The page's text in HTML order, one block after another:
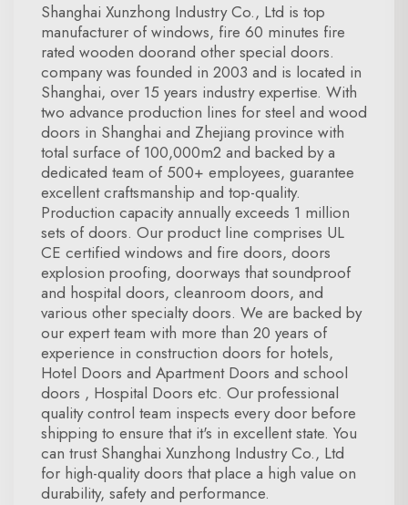
Shanghai Xunzhong Industry Co., Ltd is top
manufacturer of windows, fire 60 minutes fire
rated wooden doorand other special doors.
company was founded in 2003 and is located in
Shanghai, over 15 years industry expertise. With
two advance production lines for steel and wood
doors in Shanghai and Zhejiang province with
total surface of 100,000m2 and backed by a
dedicated team of 500+ employees, guarantee
excellent craftsmanship and top-quality.
Production capacity annually exceeds 1 million
sets of doors. Our product line comprises UL
CE certified windows and fire doors, doors
explosion proofing, doorways that soundproof
and hospital doors, cleanroom doors, and
various other specialty doors. We are backed by
our expert team with more than 20 years of
experience in construction doors for hotels,
Hotel Doors and Apartment Doors and school
doors , Hospital Doors etc. Our professional
quality control team inspects every door before
shipping to ensure that it's in excellent state. You
can trust Shanghai Xunzhong Industry Co., Ltd
for high-quality doors that place a high value on
durability, safety and performance.